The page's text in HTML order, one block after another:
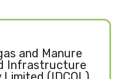
and Manure
Infrastructure